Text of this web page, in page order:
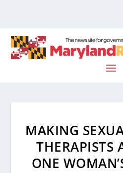
MAKING
THERAPISTS
ONE